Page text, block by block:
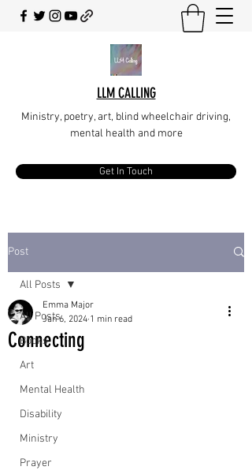
LLM CALLING
Ministry, poetry, art, blind wheelchair driving,
mental health and more
Get In Touch
Post
All Posts
Books
Art
Mental Health
Disability
Ministry
Prayer
All Posts
Connecting
Emma Major
Jan 6, 2024 1 min read